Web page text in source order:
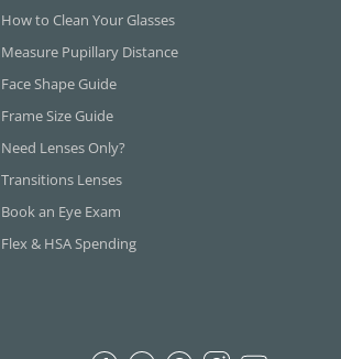
How to Clean Your Glasses
Measure Pupillary Distance
Face Shape Guide
Frame Size Guide
Need Lenses Only?
Transitions Lenses
Book an Eye Exam
Flex & HSA Spending